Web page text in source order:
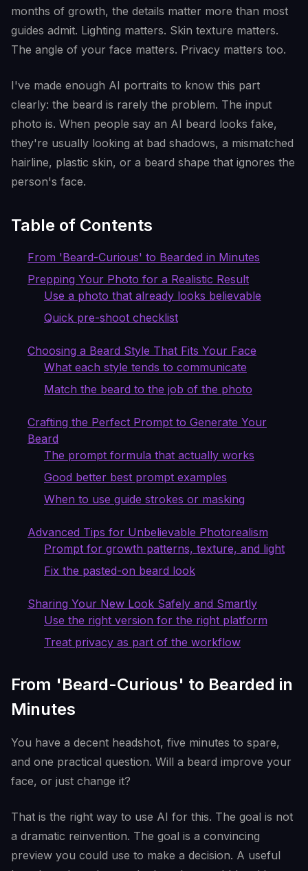
months of growth, the details matter more than most
guides admit. Lighting matters. Skin texture matters.
The angle of your face matters. Privacy matters too.
I've made enough AI portraits to know this part
clearly: the beard is rarely the problem. The input
photo is. When people say an AI beard looks fake,
they're usually looking at bad shadows, a mismatched
hairline, plastic skin, or a beard shape that ignores the
person's face.
Table of Contents
From 'Beard-Curious' to Bearded in Minutes
Prepping Your Photo for a Realistic Result
Use a photo that already looks believable
Quick pre-shoot checklist
Choosing a Beard Style That Fits Your Face
What each style tends to communicate
Match the beard to the job of the photo
Crafting the Perfect Prompt to Generate Your
Beard
The prompt formula that actually works
Good better best prompt examples
When to use guide strokes or masking
Advanced Tips for Unbelievable Photorealism
Prompt for growth patterns, texture, and light
Fix the pasted-on beard look
Sharing Your New Look Safely and Smartly
Use the right version for the right platform
Treat privacy as part of the workflow
From 'Beard-Curious' to Bearded in
Minutes
You have a decent headshot, five minutes to spare,
and one practical question. Will a beard improve your
face, or just change it?
That is the right way to use AI for this. The goal is not
a dramatic reinvention. The goal is a convincing
preview you could use to make a decision. A useful